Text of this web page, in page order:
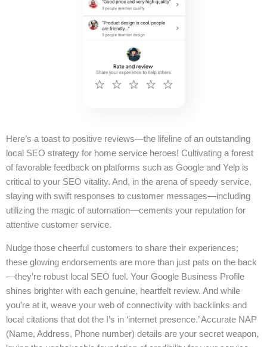
Here’s a toast to positive reviews—the lifeline of an outstanding
local SEO strategy for home service heroes! Cultivating a forest
of favorable feedback on platforms such as Google and Yelp is
critical to your SEO vitality. And, in the arena of speedy service,
slaying with swift responses to customer messages—including
utilizing the magic of automation—cements your reputation for
attentive customer service.
Nudge those cheerful customers to share their experiences;
these glowing endorsements are more than just pats on the back
—they’re robust local SEO fuel. Your Google Business Profile
shines brighter with each genuine, heartfelt review. And while
you’re at it, weave your web of connectivity with backlinks and
local citations that dot the I’s in ‘internet presence.’ Accurate NAP
(Name, Address, Phone number) details are your secret weapon,